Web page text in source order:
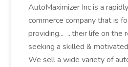
AutoMaximizer Inc is a
commerce company that is
providing... ...their life on the
seeking a skilled &
We sell a wide variety of